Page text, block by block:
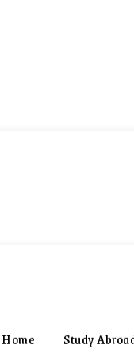
Home Study